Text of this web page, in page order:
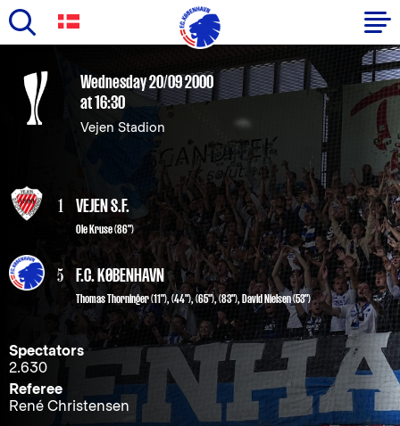
main
content
Primary
navigation
Wednesday 20/09 2000
at 16:30
Vejen Stadion
1 VEJEN S.F.
Ole Kruse (86")
5 F.C. KØBENHAVN
Thomas Thorninger(11"), (44"), (65"), (83"),David Nielsen(53")
Spectators
2.630
Referee
René Christensen